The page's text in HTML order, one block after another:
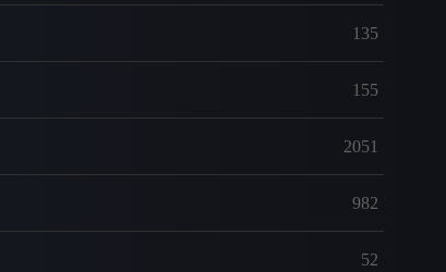
135
155
2051
982
52